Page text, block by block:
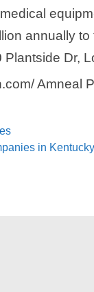
annually
Dr,
Amneal
in Kentucky